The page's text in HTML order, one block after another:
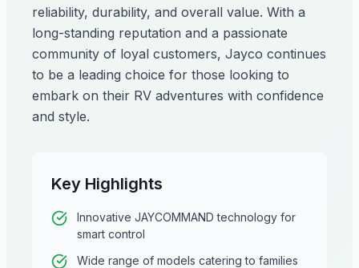
reliability, durability, and overall value. With a
long-standing reputation and a passionate
community of loyal customers, Jayco continues
to be a leading choice for those looking to
embark on their RV adventures with confidence
and style.
Key Highlights
Innovative JAYCOMMAND technology for
smart control
Wide range of models catering to families